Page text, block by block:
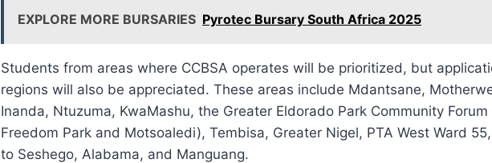
EXPLORE MORE BURSARIES Pyrotec Bursary South Africa 2025
Students from areas where CCBSA operates will be prioritized, but
regions will also be appreciated. These areas include Mdantsane,
Inanda, Ntuzuma, KwaMashu, the Greater Eldorado Park Community Forum
Freedom Park and Motsoaledi), Tembisa, Greater Nigel, PTA West Ward
to Seshego, Alabama, and Manguang.